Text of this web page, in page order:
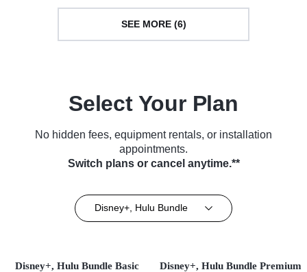
SEE MORE (6)
Select Your Plan
No hidden fees, equipment rentals, or installation
appointments.
Switch plans or cancel anytime.**
Disney+, Hulu Bundle
Disney+, Hulu Bundle Basic Disney+, Hulu Bundle Premium